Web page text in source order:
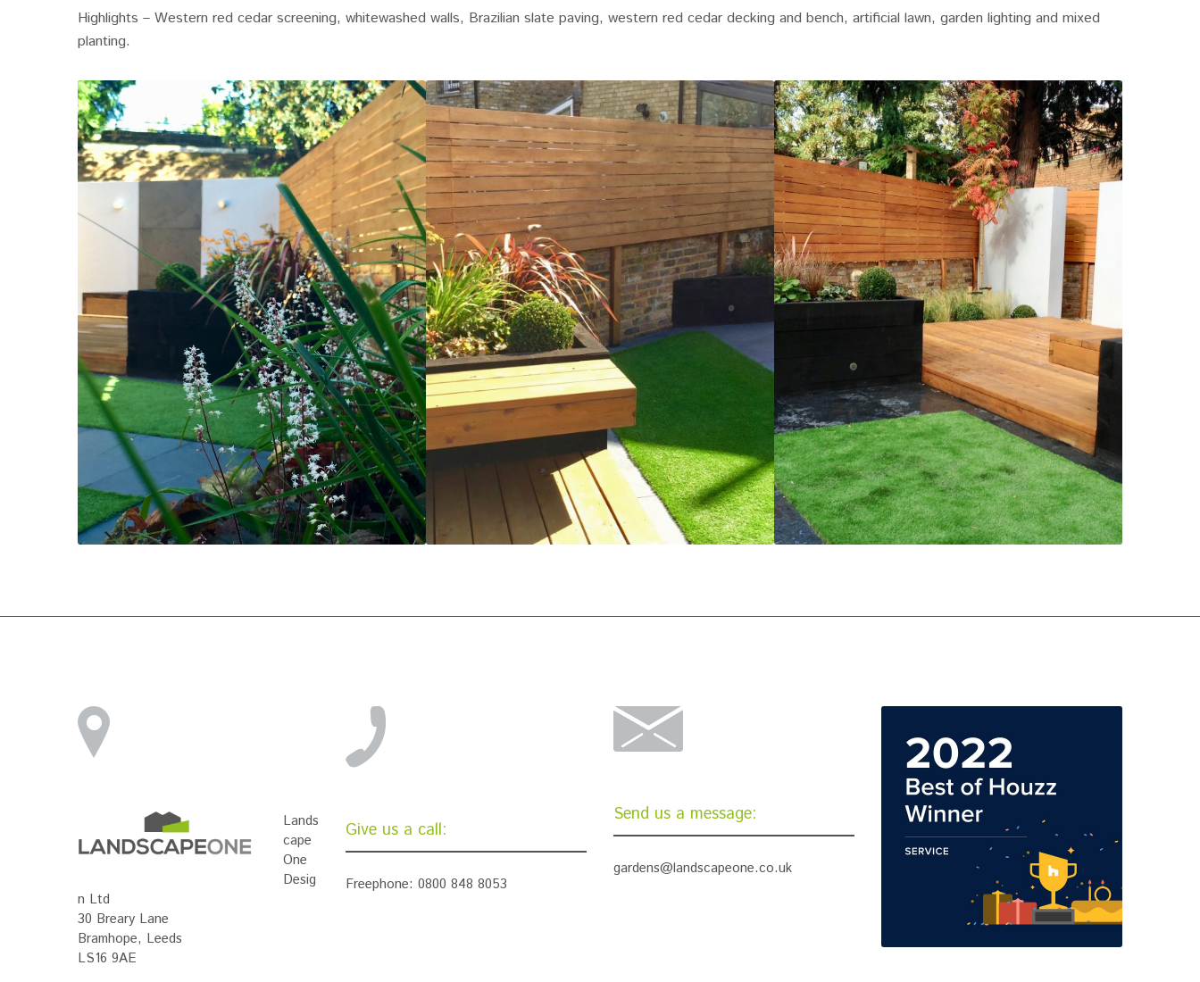
Highlights – Western red cedar screening, whitewashed walls, Brazilian slate paving, western red cedar decking and bench, artificial lawn, garden lighting and mixed
planting.
Lands
cape
One
Desig
n Ltd
30 Breary Lane
Bramhope, Leeds
LS16 9AE
Give us a call:
Freephone: 0800 848 8053
Send us a message:
gardens@landscapeone.co.uk